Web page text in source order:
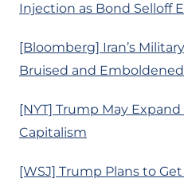
Injection as Bond Selloff
[Bloomberg] Iran’s
Bruised and Emboldened
[NYT] Trump May Expand
Capitalism
[WSJ] Trump Plans to